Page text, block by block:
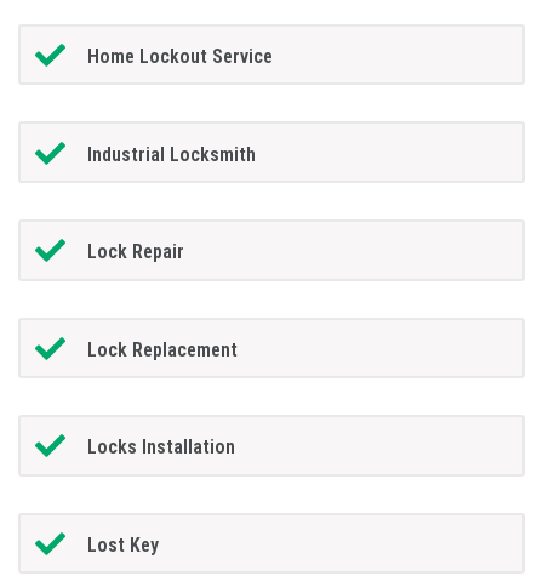
Home Lockout Service
Industrial Locksmith
Lock Repair
Lock Replacement
Locks Installation
Lost Key